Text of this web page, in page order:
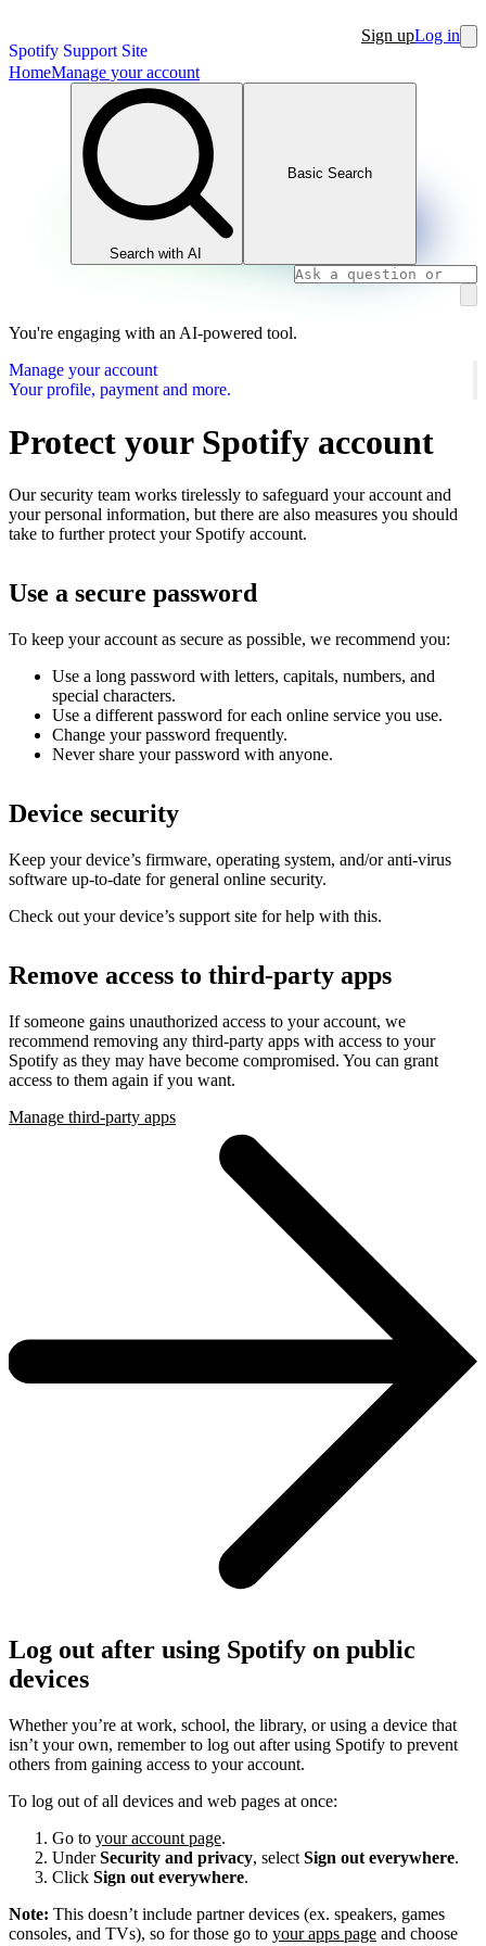
Spotify Support Site
Sign upLog in
HomeManage your account
Search with AI
Basic Search
You're engaging with an AI-powered tool.
Manage your account
Your profile, payment and more.
Protect your Spotify account
Our security team works tirelessly to safeguard your account and
your personal information, but there are also measures you should
take to further protect your Spotify account.
Use a secure password
To keep your account as secure as possible, we recommend you:
Use a long password with letters, capitals, numbers, and
special characters.
Use a different password for each online service you use.
Change your password frequently.
Never share your password with anyone.
Device security
Keep your device’s firmware, operating system, and/or anti-virus
software up-to-date for general online security.
Check out your device’s support site for help with this.
Remove access to third-party apps
If someone gains unauthorized access to your account, we
recommend removing any third-party apps with access to your
Spotify as they may have become compromised. You can grant
access to them again if you want.
Manage third-party apps
Log out after using Spotify on public
devices
Whether you’re at work, school, the library, or using a device that
isn’t your own, remember to log out after using Spotify to prevent
others from gaining access to your account.
To log out of all devices and web pages at once:
Go to your account page.
UnderSecurity and privacy, select Sign out everywhere.
Click Sign out everywhere.
Note: This doesn’t include partner devices (ex. speakers, games
consoles, and TVs), so for those go to your apps page and choose